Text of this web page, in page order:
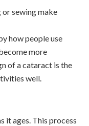
sewing make
how people use
more
of a cataract is the
well.
it ages. This process